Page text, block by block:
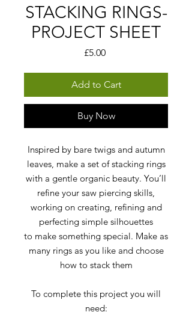
STACKING RINGS-
PROJECT SHEET
£5.00Price
Add to Cart
Buy Now
Inspired by bare twigs and autumn
leaves, make a set of stacking rings
with a gentle organic beauty. You’ll
refine your saw piercing skills,
working on creating, refining and
perfecting simple silhouettes
to make something special. Make as
many rings as you like and choose
how to stack them
To complete this project you will
need: